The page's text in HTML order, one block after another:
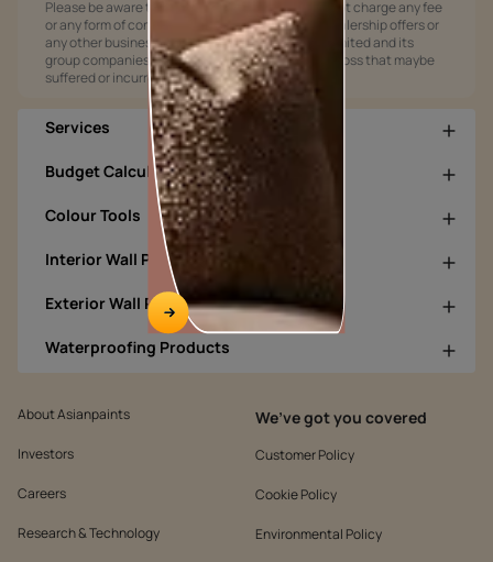
Please be aware that Asian Paints Limited does not charge any fee
or any form of consideration for any job offers / dealership offers or
any other business opportunities. Asian Paints Limited and its
group companies shall not be responsible for any loss that maybe
suffered or incurred by anyone.
Services
Budget Calculators
Colour Tools
Interior Wall Products
Exterior Wall Products
Waterproofing Products
About Asianpaints
Investors
Careers
Research & Technology
We’ve got you covered
Customer Policy
Cookie Policy
Environmental Policy